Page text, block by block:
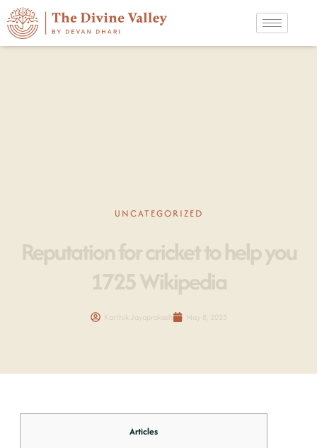
UNCATEGORIZED
Reputation for cricket to help you
1725 Wikipedia
Karthik Jayaprakash May 8, 2025
Articles